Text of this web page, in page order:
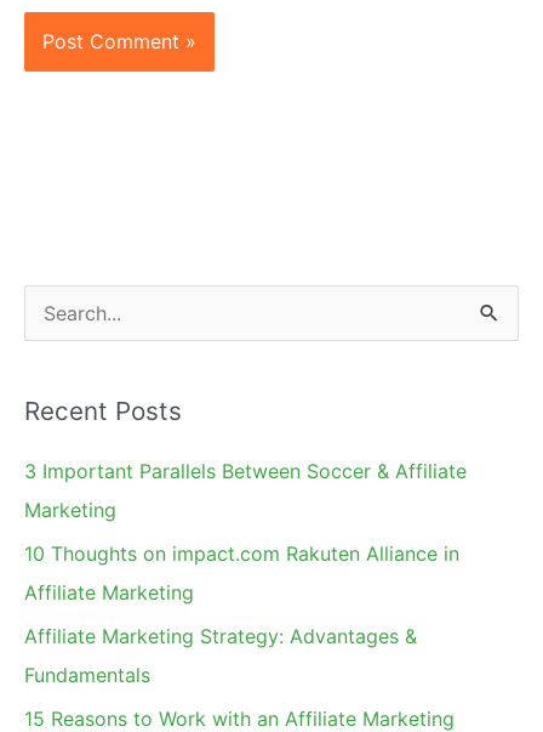
e
r
c
h
Recent Posts
3 Important Parallels Between Soccer & Affiliate
Marketing
10 Thoughts on impact.com Rakuten Alliance in
Affiliate Marketing
Affiliate Marketing Strategy: Advantages &
Fundamentals
15 Reasons to Work with an Affiliate Marketing